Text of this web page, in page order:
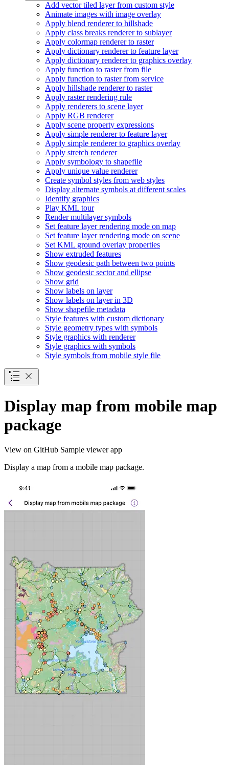
Add vector tiled layer from custom style
Animate images with image overlay
Apply blend renderer to hillshade
Apply class breaks renderer to sublayer
Apply colormap renderer to raster
Apply dictionary renderer to feature layer
Apply dictionary renderer to graphics overlay
Apply function to raster from file
Apply function to raster from service
Apply hillshade renderer to raster
Apply raster rendering rule
Apply renderers to scene layer
Apply RGB renderer
Apply scene property expressions
Apply simple renderer to feature layer
Apply simple renderer to graphics overlay
Apply stretch renderer
Apply symbology to shapefile
Apply unique value renderer
Create symbol styles from web styles
Display alternate symbols at different scales
Identify graphics
Play KML tour
Render multilayer symbols
Set feature layer rendering mode on map
Set feature layer rendering mode on scene
Set KML ground overlay properties
Show extruded features
Show geodesic path between two points
Show geodesic sector and ellipse
Show grid
Show labels on layer
Show labels on layer in 3D
Show shapefile metadata
Style features with custom dictionary
Style geometry types with symbols
Style graphics with renderer
Style graphics with symbols
Style symbols from mobile style file
Display map from mobile map
package
View on GitHub Sample viewer app
Display a map from a mobile map package.